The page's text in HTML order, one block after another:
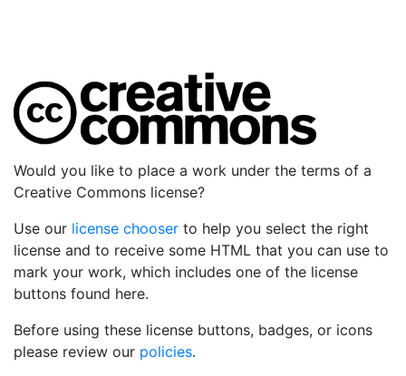
Would you like to place a work under the terms of a
Creative Commons license?
Use our license chooser to help you select the right
license and to receive some HTML that you can use to
mark your work, which includes one of the license
buttons found here.
Before using these license buttons, badges, or icons
please review our policies.